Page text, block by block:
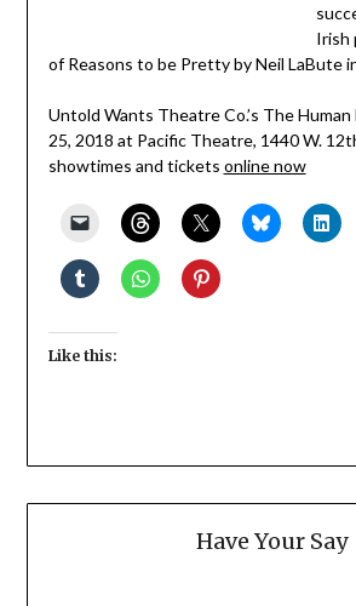
Irish
of Reasons to be Pretty by Neil LaBute
Untold Wants Theatre Co.’s The Human
25, 2018 at Pacific Theatre, 1440 W.
showtimes and tickets online now
Like this:
Have Your Say